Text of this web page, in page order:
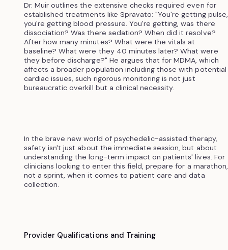
Dr. Muir outlines the extensive checks required even for
established treatments like Spravato: "You're getting pulse,
you're getting blood pressure. You're getting, was there
dissociation? Was there sedation? When did it resolve?
After how many minutes? What were the vitals at
baseline? What were they 40 minutes later? What were
they before discharge?" He argues that for MDMA, which
affects a broader population including those with potential
cardiac issues, such rigorous monitoring is not just
bureaucratic overkill but a clinical necessity.
In the brave new world of psychedelic-assisted therapy,
safety isn't just about the immediate session, but about
understanding the long-term impact on patients' lives. For
clinicians looking to enter this field, prepare for a marathon,
not a sprint, when it comes to patient care and data
collection.
Provider Qualifications and Training